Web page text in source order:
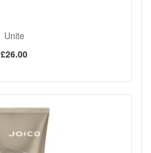
Unite
£26.00